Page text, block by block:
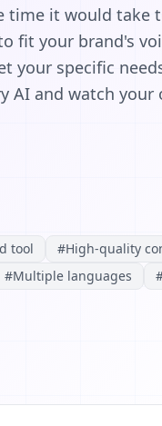
time it would take
fit your brand's
your specific
AI and watch your
tool #High-quality
#Multiple languages